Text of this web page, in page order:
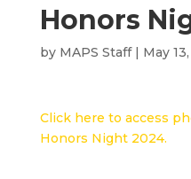
Honors
by MAPS Staff| May
Click here to access
Honors Night 2024.